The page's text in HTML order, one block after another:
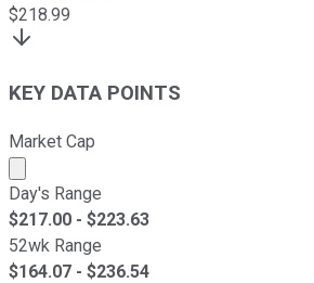
$218.99
KEY DATA POINTS
Market Cap
Market cap calculated using
Day's Range
$217.00 - $223.63
52wk Range
$164.07 - $236.54